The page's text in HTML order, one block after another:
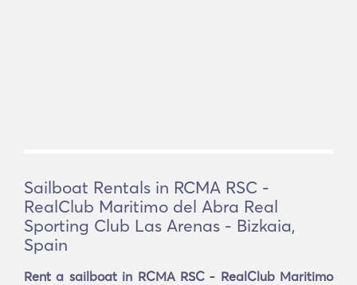
Sailboat Rentals in RCMA RSC -
RealClub Maritimo del Abra Real
Sporting Club Las Arenas - Bizkaia,
Spain
Rent a sailboat in RCMA RSC - RealClub Maritimo